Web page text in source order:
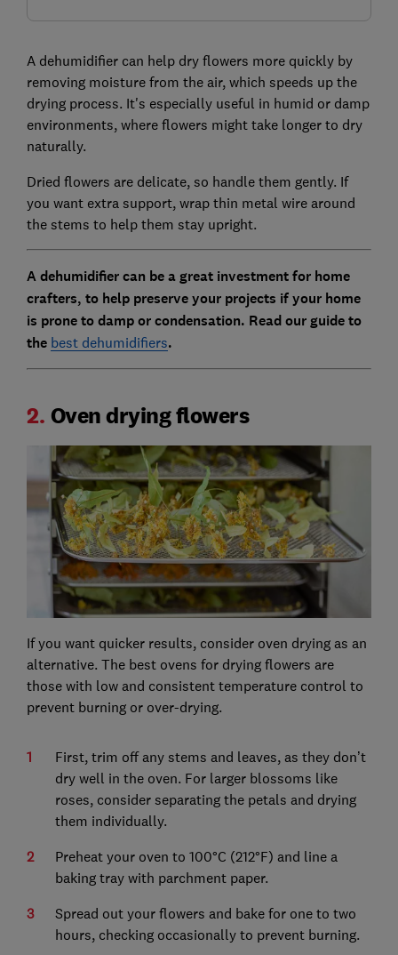
A dehumidifier can help dry flowers more quickly by
removing moisture from the air, which speeds up the
drying process. It's especially useful in humid or damp
environments, where flowers might take longer to dry
naturally.
Dried flowers are delicate, so handle them gently. If
you want extra support, wrap thin metal wire around
the stems to help them stay upright.
A dehumidifier can be a great investment for home
crafters, to help preserve your projects if your home
is prone to damp or condensation. Read our guide to
the best dehumidifiers.
2. Oven drying flowers
If you want quicker results, consider oven drying as an
alternative. The best ovens for drying flowers are
those with low and consistent temperature control to
prevent burning or over-drying.
First, trim off any stems and leaves, as they don’t
dry well in the oven. For larger blossoms like
roses, consider separating the petals and drying
them individually.
Preheat your oven to 100°C (212°F) and line a
baking tray with parchment paper.
Spread out your flowers and bake for one to two
hours, checking occasionally to prevent burning.